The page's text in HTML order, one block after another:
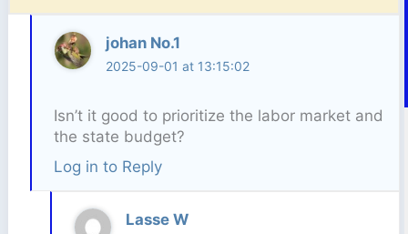
johan No.1
2025-09-01 at 13:15:02
Isn’t it good to prioritize the labor market and
the state budget?
Log in to Reply
Lasse W